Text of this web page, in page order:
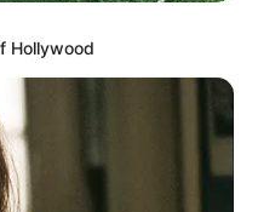
Hollywood